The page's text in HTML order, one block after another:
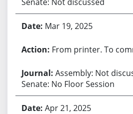
Mar 19, 2025
From printer. To
Assembly: Not
Senate: No Floor Session
Apr 21, 2025